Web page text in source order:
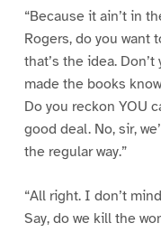
“Because it ain’t in
Rogers, do you want
that’s the idea.
made the books
Do you reckon YOU
good deal. No, sir,
the regular way.”
“All right. I don’t
Say, do we kill the